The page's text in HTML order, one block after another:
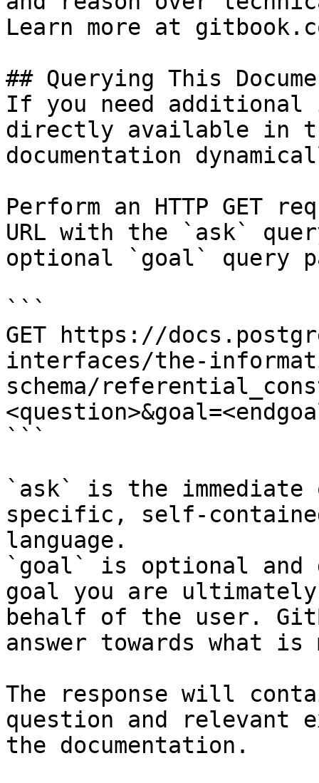
Learn more at
## Querying This
If you need
directly available in
documentation
Perform an HTTP GET
URL with the `ask`
optional `goal` query
```
GET https://
interfaces/the-
schema/
```
`ask` is the
specific, self-
language.
`goal` is optional and
goal you are
behalf of the user.
answer towards what
The response will
question and relevant
the documentation.